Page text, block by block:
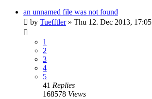
an unnamed file was not found
by Tuefftler» Thu 12. Dec 2013, 17:05
1
2
3
4
5
41 Replies
168578 Views